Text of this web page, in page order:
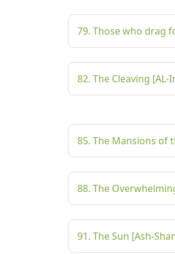
79. Those who drag
82. The Cleaving [AL-
85. The Mansions of
88. The
91. The Sun [Ash-